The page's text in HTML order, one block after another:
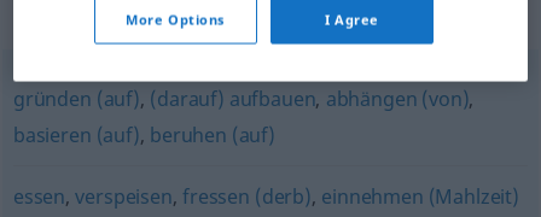
Synonyms for "speisen"
gründen (auf), (darauf) aufbauen, abhängen (von),
basieren (auf), beruhen (auf)
essen,verspeisen,fressen (derb), einnehmen (Mahlzeit)
More Options I Agree